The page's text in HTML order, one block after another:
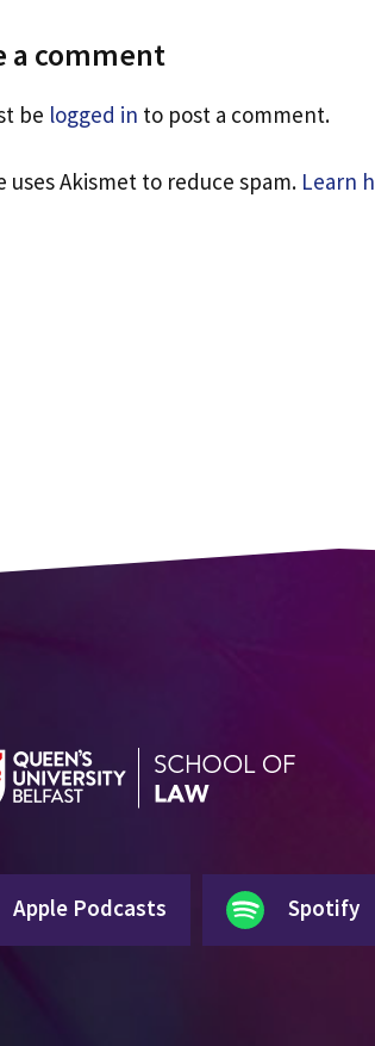
a comment
be logged in to post a comment.
uses Akismet to reduce spam. Learn
Apple Podcasts Spotify